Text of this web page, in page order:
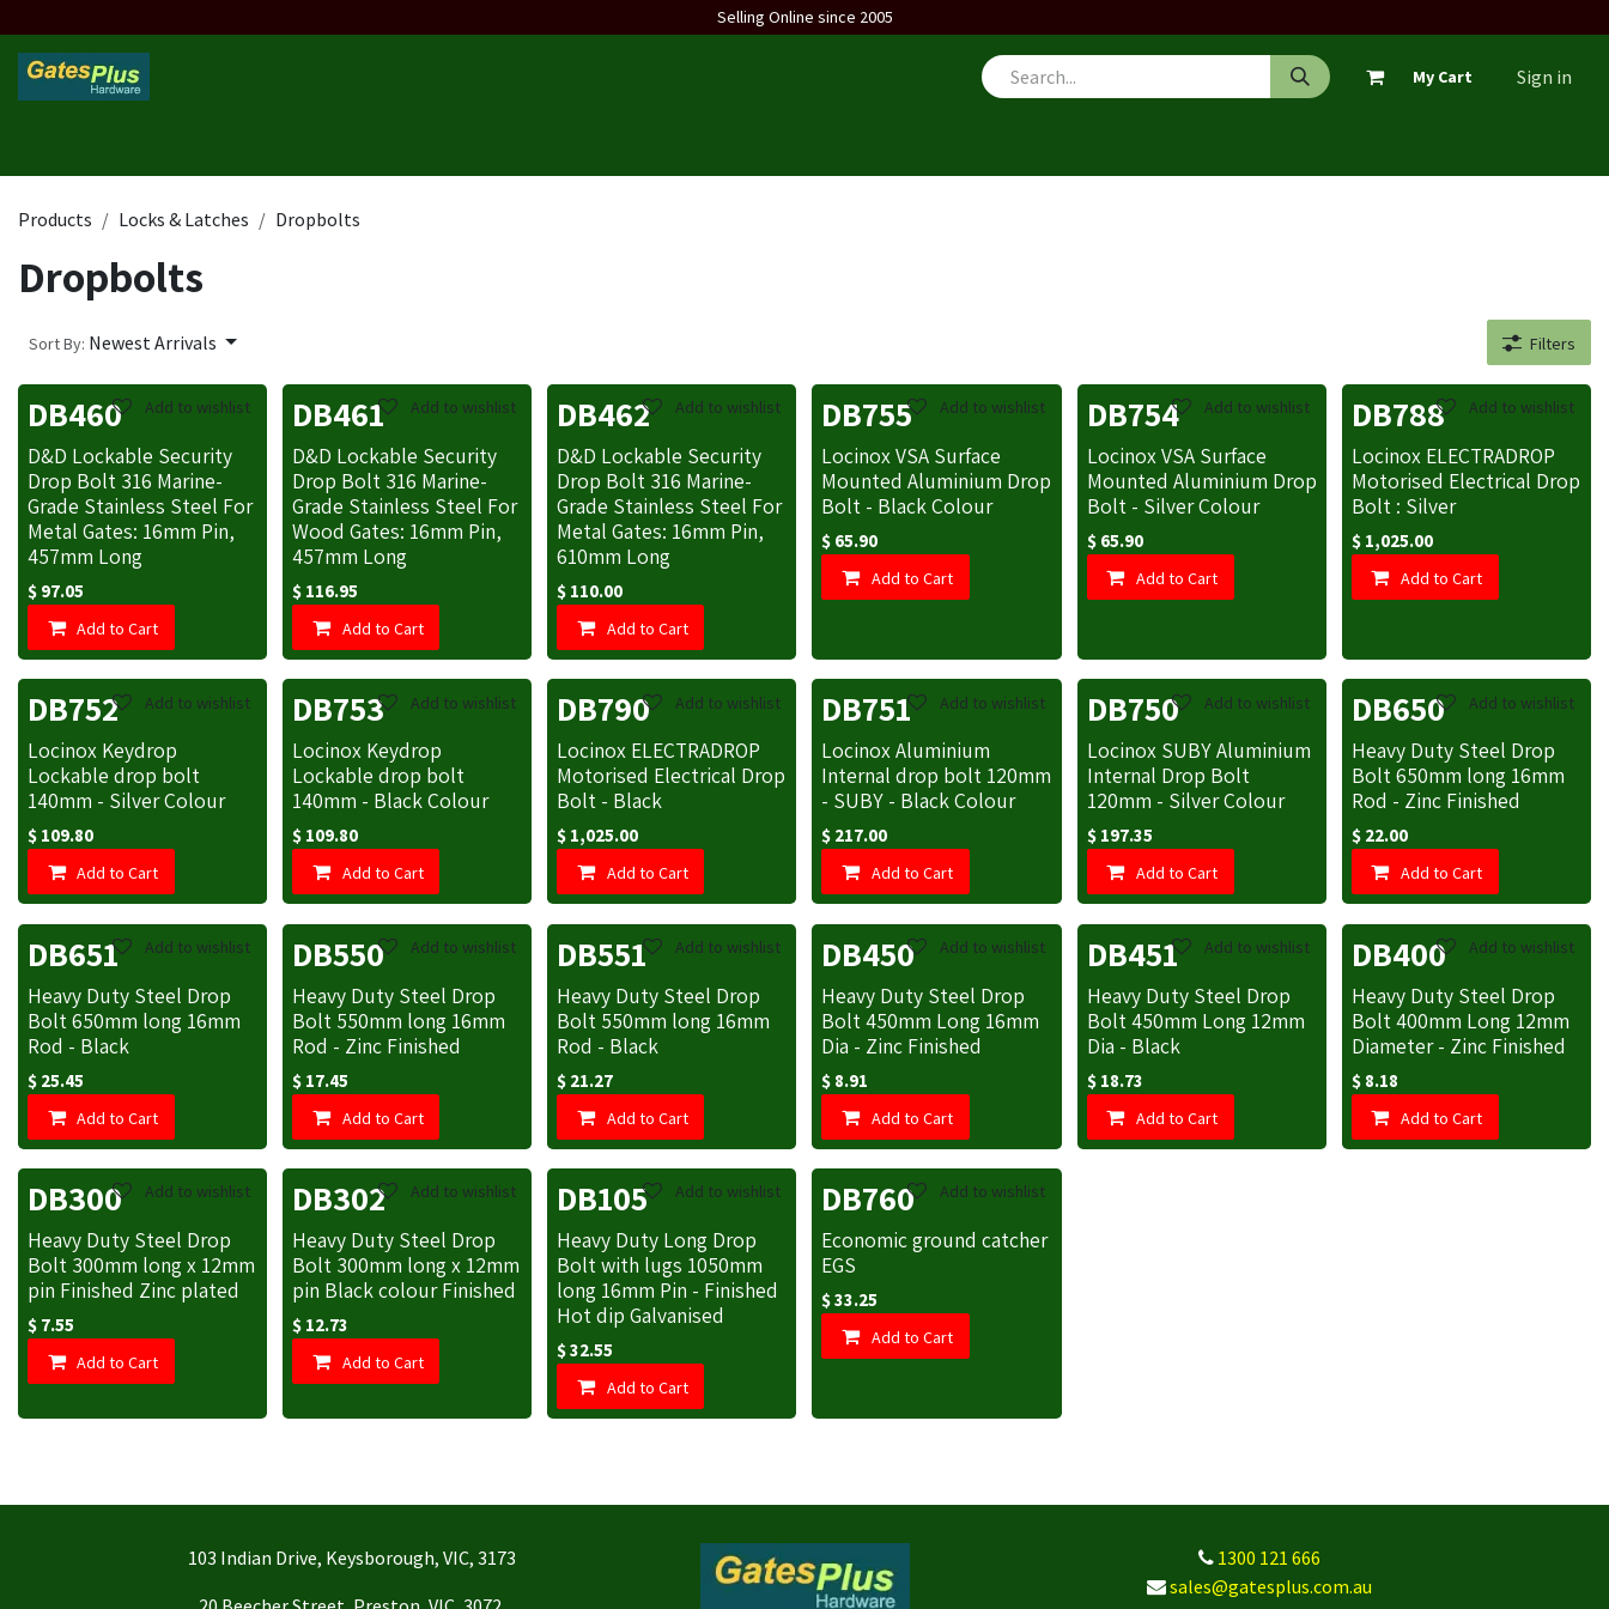
Selling Online since 2005
My Cart Sign in
Products Locks & Latches Dropbolts
Dropbolts
Sort By: Newest Arrivals Filters
DB460
D&D Lockable Security
Drop Bolt 316 Marine-
Grade Stainless Steel For
Metal Gates: 16mm Pin,
457mm Long
$ 97.05
Add to Cart
Add to wishlist DB461
D&D Lockable Security
Drop Bolt 316 Marine-
Grade Stainless Steel For
Wood Gates: 16mm Pin,
457mm Long
$ 116.95
Add to Cart
Add to wishlist DB462
D&D Lockable Security
Drop Bolt 316 Marine-
Grade Stainless Steel For
Metal Gates: 16mm Pin,
610mm Long
$ 110.00
Add to Cart
Add to wishlist DB755
Locinox VSA Surface
Mounted Aluminium Drop
Bolt - Black Colour
$ 65.90
Add to Cart
Add to wishlist DB754
Locinox VSA Surface
Mounted Aluminium Drop
Bolt - Silver Colour
$ 65.90
Add to Cart
Add to wishlist DB788
Locinox ELECTRADROP
Motorised Electrical Drop
Bolt : Silver
$ 1,025.00
Add to Cart
Add to wishlist
DB752
Locinox Keydrop
Lockable drop bolt
140mm - Silver Colour
$ 109.80
Add to Cart
Add to wishlist DB753
Locinox Keydrop
Lockable drop bolt
140mm - Black Colour
$ 109.80
Add to Cart
Add to wishlist DB790
Locinox ELECTRADROP
Motorised Electrical Drop
Bolt - Black
$ 1,025.00
Add to Cart
Add to wishlist DB751
Locinox Aluminium
Internal drop bolt 120mm
- SUBY - Black Colour
$ 217.00
Add to Cart
Add to wishlist DB750
Locinox SUBY Aluminium
Internal Drop Bolt
120mm - Silver Colour
$ 197.35
Add to Cart
Add to wishlist DB650
Heavy Duty Steel Drop
Bolt 650mm long 16mm
Rod - Zinc Finished
$ 22.00
Add to Cart
Add to wishlist
DB651
Heavy Duty Steel Drop
Bolt 650mm long 16mm
Rod - Black
$ 25.45
Add to Cart
Add to wishlist DB550
Heavy Duty Steel Drop
Bolt 550mm long 16mm
Rod - Zinc Finished
$ 17.45
Add to Cart
Add to wishlist DB551
Heavy Duty Steel Drop
Bolt 550mm long 16mm
Rod - Black
$ 21.27
Add to Cart
Add to wishlist DB450
Heavy Duty Steel Drop
Bolt 450mm Long 16mm
Dia - Zinc Finished
$ 8.91
Add to Cart
Add to wishlist DB451
Heavy Duty Steel Drop
Bolt 450mm Long 12mm
Dia - Black
$ 18.73
Add to Cart
Add to wishlist DB400
Heavy Duty Steel Drop
Bolt 400mm Long 12mm
Diameter - Zinc Finished
$ 8.18
Add to Cart
Add to wishlist
DB300
Heavy Duty Steel Drop
Bolt 300mm long x 12mm
pin Finished Zinc plated
$ 7.55
Add to Cart
Add to wishlist DB302
Heavy Duty Steel Drop
Bolt 300mm long x 12mm
pin Black colour Finished
$ 12.73
Add to Cart
Add to wishlist DB105
Heavy Duty Long Drop
Bolt with lugs 1050mm
long 16mm Pin - Finished
Hot dip Galvanised
$32.55
Add to Cart
Add to wishlist DB760
Economic ground catcher
EGS
$33.25
Add to Cart
Add to wishlist
103 Indian Drive, Keysborough, VIC, 3173
1300 121 666
sales@gatesplus.com.au